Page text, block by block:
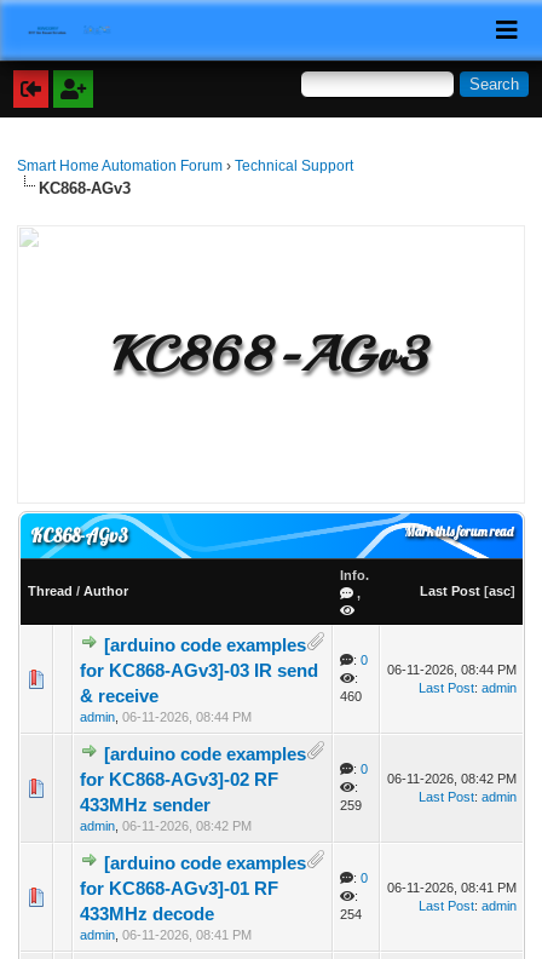
Smart Home Automation Forum ›Technical Support
KC868-AGv3
KC868-AGv3
Mark this forum read
KC868-AGv3
Thread / Author
Info.
,
Last Post [asc]
[arduino code examples
for KC868-AGv3]-03 IR send
& receive
admin, 06-11-2026, 08:44 PM
: 0
:
460
06-11-2026, 08:44 PM
Last Post: admin
[arduino code examples
for KC868-AGv3]-02 RF
433MHz sender
admin, 06-11-2026, 08:42 PM
: 0
:
259
06-11-2026, 08:42 PM
Last Post: admin
[arduino code examples
for KC868-AGv3]-01 RF
433MHz decode
admin, 06-11-2026, 08:41 PM
: 0
:
254
06-11-2026, 08:41 PM
Last Post: admin